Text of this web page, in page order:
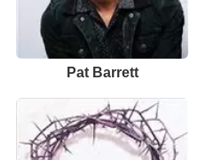
Pat Barrett